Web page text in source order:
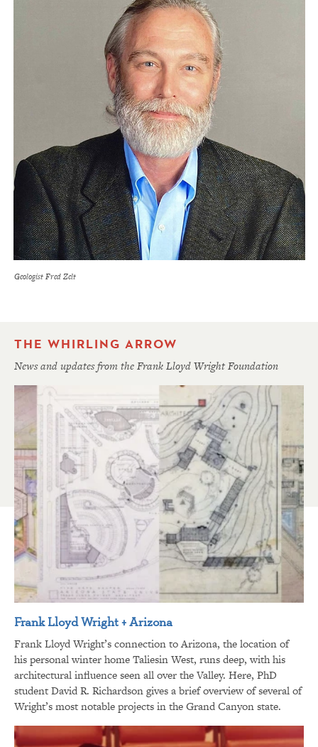
Geologist Fred Zelt
THE WHIRLING ARROW
News and updates from the Frank Lloyd Wright Foundation
Frank Lloyd Wright + Arizona
Frank Lloyd Wright’s connection to Arizona, the location of
his personal winter home Taliesin West, runs deep, with his
architectural influence seen all over the Valley. Here, PhD
student David R. Richardson gives a brief overview of several of
Wright’s most notable projects in the Grand Canyon state.